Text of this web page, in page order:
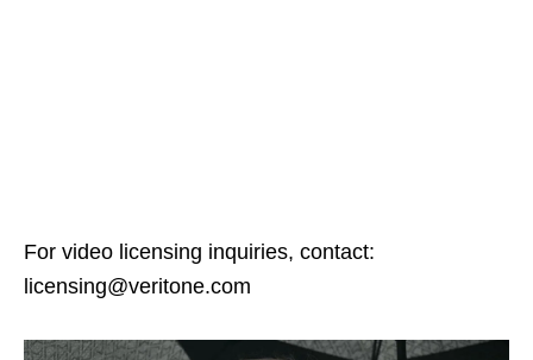
For video licensing inquiries, contact:
licensing@veritone.com